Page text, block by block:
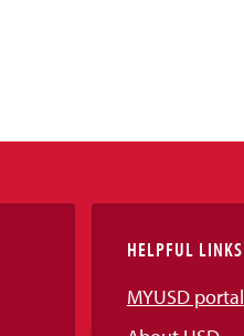
HELPFUL LINKS
MYUSD portal